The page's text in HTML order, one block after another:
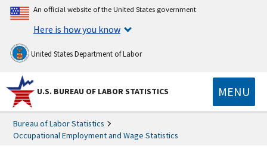
An official website of the United States government
Here is how you know
United States Department of Labor
U.S. BUREAU OF LABOR STATISTICS MENU
Bureau of Labor Statistics
Occupational Employment and Wage Statistics